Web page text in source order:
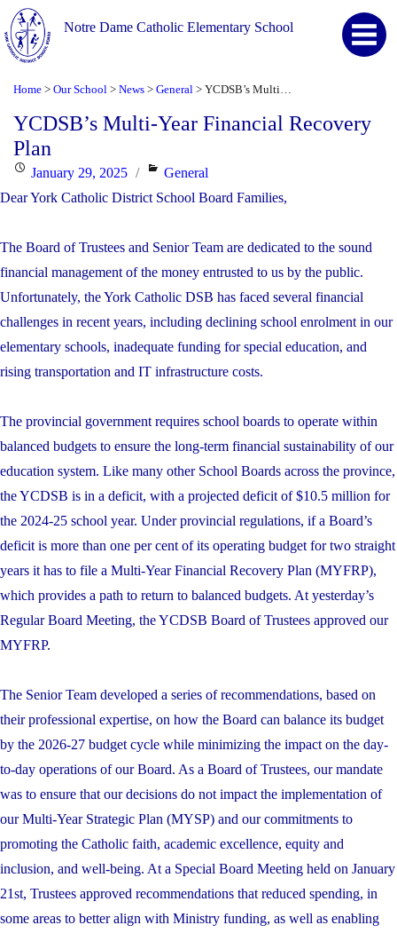
Notre Dame Catholic Elementary School
Home > Our School > News > General >
YCDSB’s Multi-Year Financial Recovery
Plan
Posted
on
January 29, 2025 Categories
General
Dear York Catholic District School Board Families,
The Board of Trustees and Senior Team are dedicated to the sound
financial management of the money entrusted to us by the public.
Unfortunately, the York Catholic DSB has faced several financial
challenges in recent years, including declining school enrolment in our
elementary schools, inadequate funding for special education, and
rising transportation and IT infrastructure costs.
The provincial government requires school boards to operate within
balanced budgets to ensure the long-term financial sustainability of our
education system. Like many other School Boards across the province,
the YCDSB is in a deficit, with a projected deficit of $10.5 million for
the 2024-25 school year. Under provincial regulations, if a Board’s
deficit is more than one per cent of its operating budget for two straight
years it has to file a Multi-Year Financial Recovery Plan (MYFRP),
which provides a path to return to balanced budgets. At yesterday’s
Regular Board Meeting, the YCDSB Board of Trustees approved our
MYFRP.
The Senior Team developed a series of recommendations, based on
their professional expertise, on how the Board can balance its budget
by the 2026-27 budget cycle while minimizing the impact on the day-
to-day operations of our Board. As a Board of Trustees, our mandate
was to ensure that our decisions do not impact the implementation of
our Multi-Year Strategic Plan (MYSP) and our commitments to
promoting the Catholic faith, academic excellence, equity and
inclusion, and well-being. At a Special Board Meeting held on January
21st, Trustees approved recommendations that reduced spending, in
some areas to better align with Ministry funding, as well as enabling